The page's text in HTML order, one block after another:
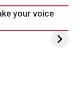
your voice